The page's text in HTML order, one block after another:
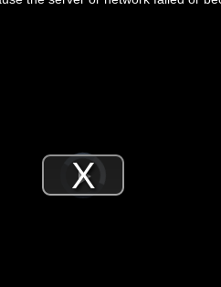
Video
Player
loading.Play